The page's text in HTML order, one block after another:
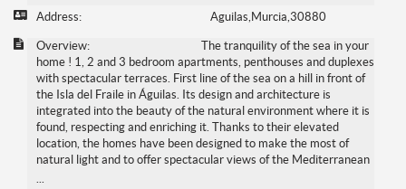
Address: Aguilas,Murcia,30880
Overview:
The tranquility of the sea in your
home ! 1, 2 and 3 bedroom apartments, penthouses and duplexes
with spectacular terraces. First line of the sea on a hill in front of
the Isla del Fraile in Águilas. Its design and architecture is
integrated into the beauty of the natural environment where it is
found, respecting and enriching it. Thanks to their elevated
location, the homes have been designed to make the most of
natural light and to offer spectacular views of the Mediterranean
...